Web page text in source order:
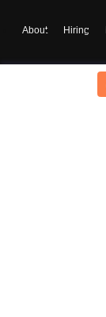
About Hiring